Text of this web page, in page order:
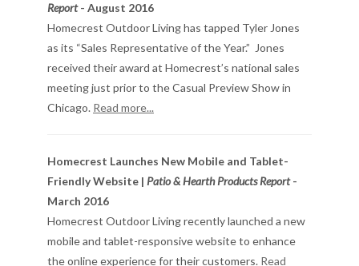
Report - August 2016
Homecrest Outdoor Living has tapped Tyler Jones
as its “Sales Representative of the Year.” Jones
received their award at Homecrest’s national sales
meeting just prior to the Casual Preview Show in
Chicago. Read more...
Homecrest Launches New Mobile and Tablet-
Friendly Website | Patio & Hearth Products Report -
March 2016
Homecrest Outdoor Living recently launched a new
mobile and tablet-responsive website to enhance
the online experience for their customers. Read